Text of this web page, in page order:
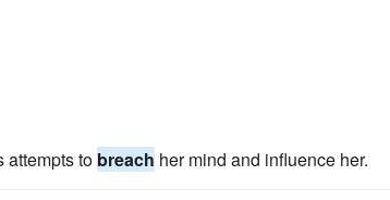
attempts to breach her mind and influence her.